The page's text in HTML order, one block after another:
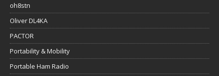
oh8stn
Oliver DL4KA
PACTOR
Portability & Mobility
Portable Ham Radio